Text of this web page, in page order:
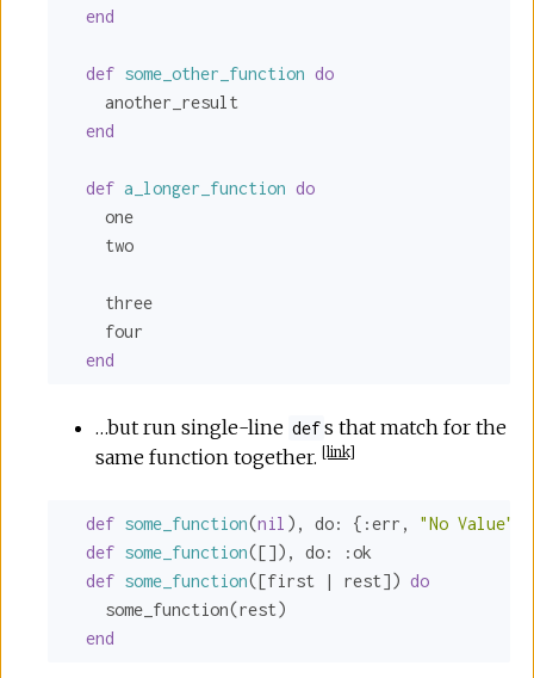
end
def some_other_function do
    another_result
end
def a_longer_function do
    one
    two
    three
    four
end
…but run single-line defs that match for the
same function together. [link]
def some_function(nil ), do: { :err , "No Value"
def some_function([]), do:
:ok
def some_function([first | rest]) do
    some_function(rest)
end